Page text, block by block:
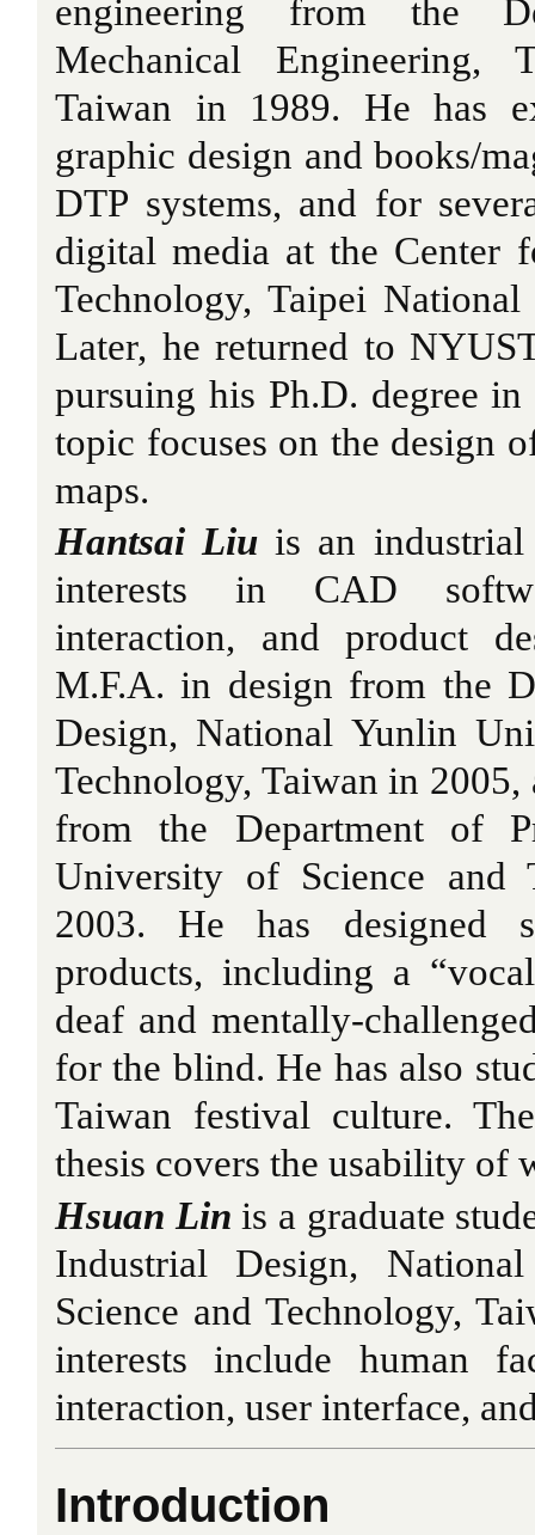
engineering from the
Mechanical Engineering,
Taiwan in 1989. He has
graphic design and books/
DTP systems, and for
digital media at the Center
Technology, Taipei
Later, he returned to
pursuing his Ph.D. degree
topic focuses on the design
maps.
Hantsai Liu is an industrial
interests in CAD
interaction, and product
M.F.A. in design from the
Design, National Yunlin
Technology, Taiwan in
from the Department of
University of Science and
2003. He has designed
products, including a
deaf and mentally-
for the blind. He has also
Taiwan festival culture.
thesis covers the usability of
Hsuan Lin is a graduate
Industrial Design,
Science and Technology,
interests include human
interaction, user interface,
Introduction